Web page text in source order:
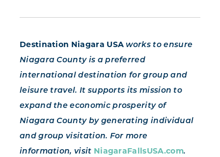
Destination Niagara USA works to ensure
Niagara County is a preferred
international destination for group and
leisure travel. It supports its mission to
expand the economic prosperity of
Niagara County by generating individual
and group visitation. For more
information, visit NiagaraFallsUSA.com.